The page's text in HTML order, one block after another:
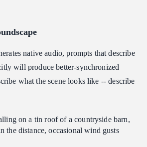
native audio, prompts that describe
will produce better-synchronized
what the scene looks like -- describe
on a tin roof of a countryside barn,
the distance, occasional wind gusts